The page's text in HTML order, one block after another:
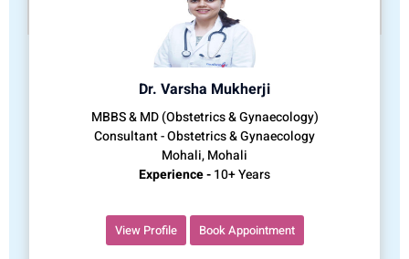
Dr. Varsha Mukherji
MBBS & MD (Obstetrics & Gynaecology)
Consultant - Obstetrics & Gynaecology
Mohali, Mohali
Experience -10+ Years
View Profile Book Appointment